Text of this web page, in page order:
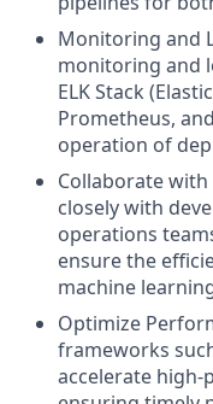
Monitoring and
monitoring and
ELK Stack
Prometheus,
operation of
Collaborate with
closely with
operations
ensure the
machine
Optimize
frameworks
accelerate